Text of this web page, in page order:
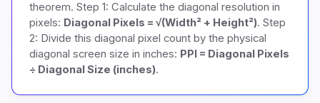
theorem. Step 1: Calculate the diagonal resolution in
pixels: Diagonal Pixels = √(Width² + Height²). Step
2: Divide this diagonal pixel count by the physical
diagonal screen size in inches: PPI = Diagonal Pixels
÷ Diagonal Size (inches).